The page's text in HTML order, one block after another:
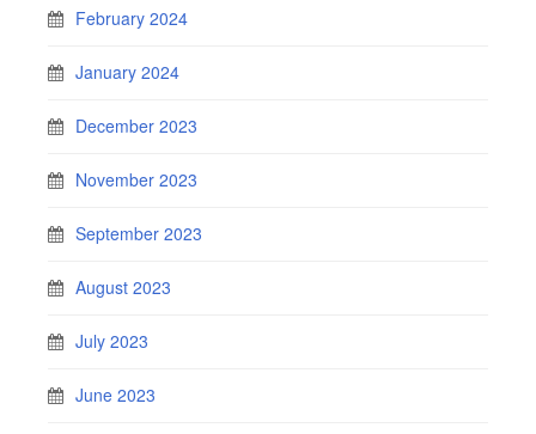
February 2024
January 2024
December 2023
November 2023
September 2023
August 2023
July 2023
June 2023